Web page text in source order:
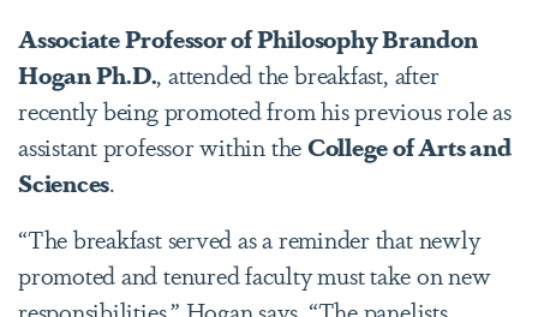
Associate Professor of Philosophy Brandon
Hogan Ph.D., attended the breakfast, after
recently being promoted from his previous role as
assistant professor within theCollege of Arts and
Sciences.
“The breakfast served as a reminder that newly
promoted and tenured faculty must take on new